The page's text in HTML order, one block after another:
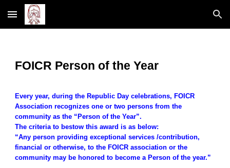
Skip to main content Skip to navigation
FOICR Person of the Year
Every year, during the Republic Day celebrations, FOICR
Association recognizes one or two persons from the
community as the “Person of the Year”.
The criteria to bestow this award is as below:
“Any person providing exceptional services /contribution,
financial or otherwise, to the FOICR association or the
community may be honored to become a Person of the year.”